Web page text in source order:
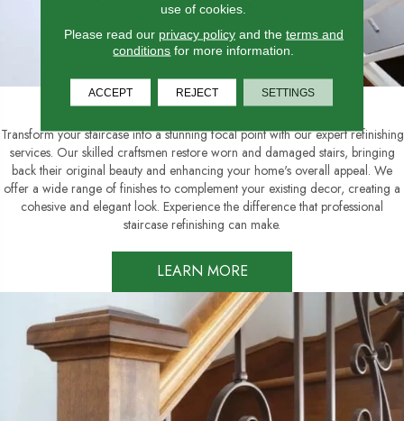
Staircase Refinishing
Transform your staircase into a stunning focal point with our expert refinishing
services. Our skilled craftsmen restore worn and damaged stairs, bringing
back their original beauty and enhancing your home's overall appeal. We
offer a wide range of finishes to complement your existing decor, creating a
cohesive and elegant look. Experience the difference that professional
staircase refinishing can make.
LEARN MORE
use of cookies.
Please read our privacy policyand the terms and
conditions for more information.
ACCEPT REJECT SETTINGS